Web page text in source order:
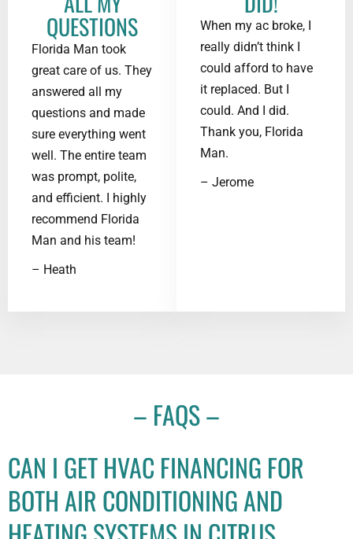
QUESTIONS
Florida Man took
great care of us. They
answered all my
questions and made
sure everything went
well. The entire team
was prompt, polite,
and efficient. I highly
recommend Florida
Man and his team!
– Heath
When my ac broke, I
really didn’t think I
could afford to have
it replaced. But I
could. And I did.
Thank you, Florida
Man.
– Jerome
– FAQS –
CAN I GET HVAC FINANCING FOR
BOTH AIR CONDITIONING AND